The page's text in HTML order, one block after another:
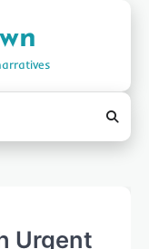
Urgent